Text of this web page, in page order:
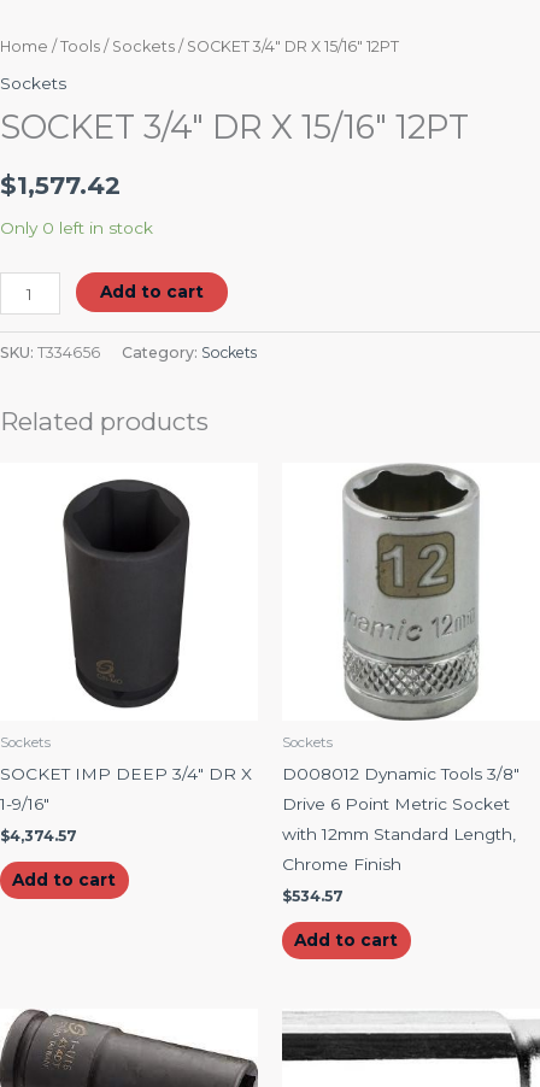
Home / Tools / Sockets / SOCKET 3/4″ DR X 15/16″ 12PT
Sockets
SOCKET 3/4″ DR X 15/16″ 12PT
$1,577.42
Only 0 left in stock
Add to cart
SKU: T334656 Category: Sockets
Related products
Sockets
SOCKET IMP DEEP 3/4″ DR X
1-9/16″
$4,374.57
Add to cart
Sockets
D008012 Dynamic Tools 3/8″
Drive 6 Point Metric Socket
with 12mm Standard Length,
Chrome Finish
$534.57
Add to cart